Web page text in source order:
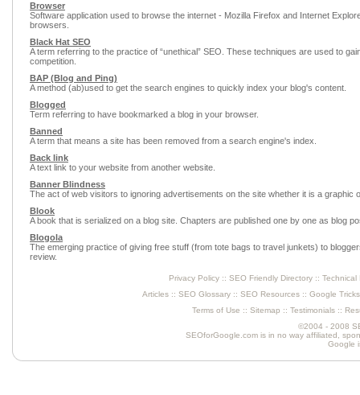
Browser
Software application used to browse the internet - Mozilla Firefox and Internet
browsers.
Black Hat SEO
A term referring to the practice of “unethical” SEO. These techniques are used to
competition.
BAP (Blog and Ping)
A method (ab)used to get the search engines to quickly index your blog's content.
Blogged
Term referring to have bookmarked a blog in your browser.
Banned
A term that means a site has been removed from a search engine's index.
Back link
A text link to your website from another website.
Banner Blindness
The act of web visitors to ignoring advertisements on the site whether it is a graphic
Blook
A book that is serialized on a blog site. Chapters are published one by one as blog
Blogola
The emerging practice of giving free stuff (from tote bags to travel junkets) to
review.
Privacy Policy:: SEO Friendly Directory:: Technical
Articles:: SEO Glossary:: SEO Resources:: Google Tricks
Terms of Use :: Sitemap :: Testimonials::
©2004 - 2008
SEOforGoogle.com is in no way affiliated,
Google